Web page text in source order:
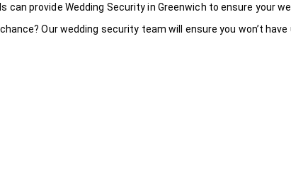
can provide Wedding Security in Greenwich to ensure your
Our wedding security team will ensure you won’t